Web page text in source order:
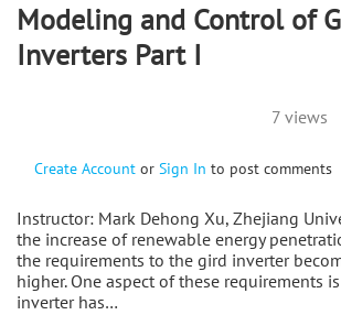
Modeling and Control of
Inverters Part I
7 views
Create Account or Sign In to post comments
Instructor: Mark Dehong Xu, Zhejiang
the increase of renewable energy
the requirements to the gird inverter
higher. One aspect of these requirements
inverter has…